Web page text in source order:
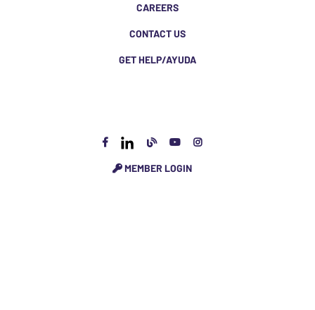
CAREERS
CONTACT US
GET HELP/AYUDA
MEMBER LOGIN